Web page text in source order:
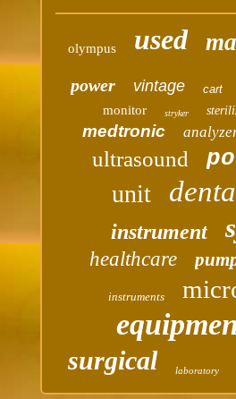
olympus used
power vintage cart
monitor stryker
medtronic
ultrasound
unit
instrument
healthcare
instruments
surgical laboratory